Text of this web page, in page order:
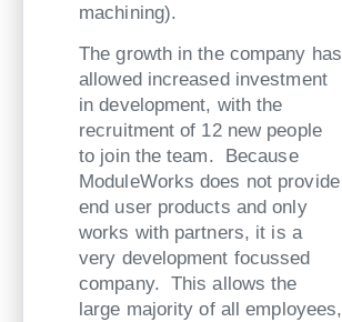
machining).
The growth in the company has
allowed increased investment
in development, with the
recruitment of 12 new people
to join the team. Because
ModuleWorks does not provide
end user products and only
works with partners, it is a
very development focussed
company. This allows the
large majority of all employees,